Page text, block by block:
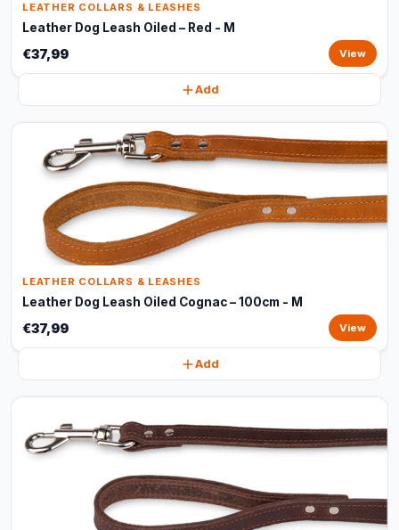
LEATHER COLLARS & LEASHES
Leather Dog Leash Oiled – Red - M
€37,99 View
Add
LEATHER COLLARS & LEASHES
Leather Dog Leash Oiled Cognac – 100cm - M
€37,99 View
Add